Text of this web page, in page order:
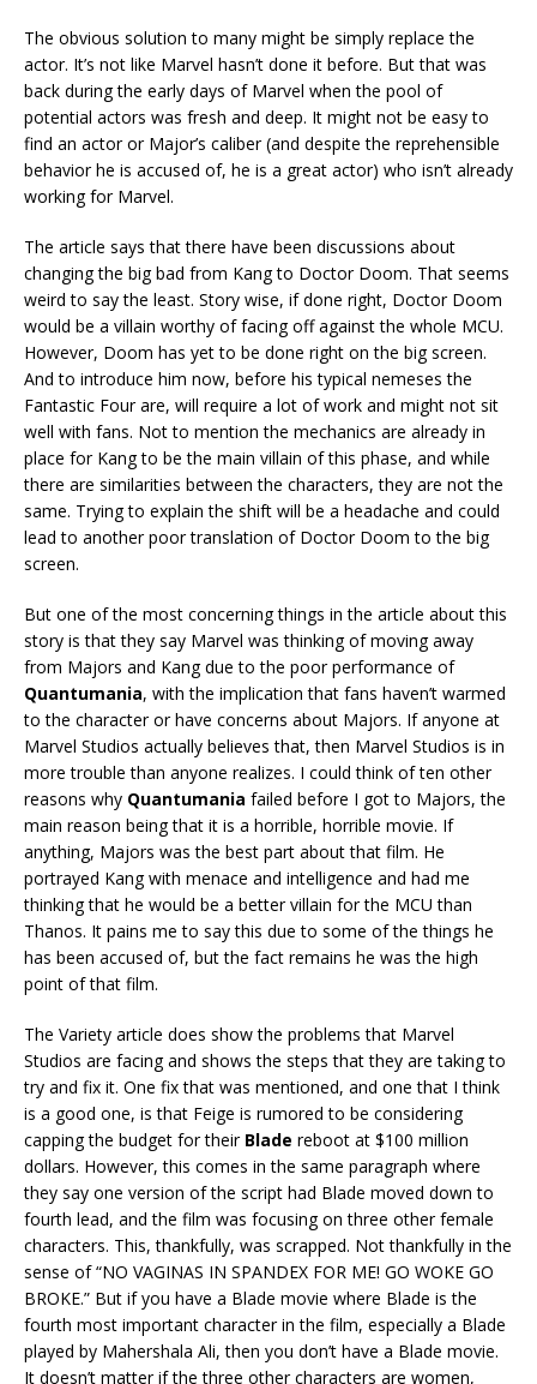
The obvious solution to many might be simply replace the
actor. It’s not like Marvel hasn’t done it before. But that was
back during the early days of Marvel when the pool of
potential actors was fresh and deep. It might not be easy to
find an actor or Major’s caliber (and despite the reprehensible
behavior he is accused of, he is a great actor) who isn’t already
working for Marvel.
The article says that there have been discussions about
changing the big bad from Kang to Doctor Doom. That seems
weird to say the least. Story wise, if done right, Doctor Doom
would be a villain worthy of facing off against the whole MCU.
However, Doom has yet to be done right on the big screen.
And to introduce him now, before his typical nemeses the
Fantastic Four are, will require a lot of work and might not sit
well with fans. Not to mention the mechanics are already in
place for Kang to be the main villain of this phase, and while
there are similarities between the characters, they are not the
same. Trying to explain the shift will be a headache and could
lead to another poor translation of Doctor Doom to the big
screen.
But one of the most concerning things in the article about this
story is that they say Marvel was thinking of moving away
from Majors and Kang due to the poor performance of
Quantumania, with the implication that fans haven’t warmed
to the character or have concerns about Majors. If anyone at
Marvel Studios actually believes that, then Marvel Studios is in
more trouble than anyone realizes. I could think of ten other
reasons why Quantumania failed before I got to Majors, the
main reason being that it is a horrible, horrible movie. If
anything, Majors was the best part about that film. He
portrayed Kang with menace and intelligence and had me
thinking that he would be a better villain for the MCU than
Thanos. It pains me to say this due to some of the things he
has been accused of, but the fact remains he was the high
point of that film.
The Variety article does show the problems that Marvel
Studios are facing and shows the steps that they are taking to
try and fix it. One fix that was mentioned, and one that I think
is a good one, is that Feige is rumored to be considering
capping the budget for their Blade reboot at $100 million
dollars. However, this comes in the same paragraph where
they say one version of the script had Blade moved down to
fourth lead, and the film was focusing on three other female
characters. This, thankfully, was scrapped. Not thankfully in the
sense of “NO VAGINAS IN SPANDEX FOR ME! GO WOKE GO
BROKE.” But if you have a Blade movie where Blade is the
fourth most important character in the film, especially a Blade
played by Mahershala Ali, then you don’t have a Blade movie.
It doesn’t matter if the three other characters are women,